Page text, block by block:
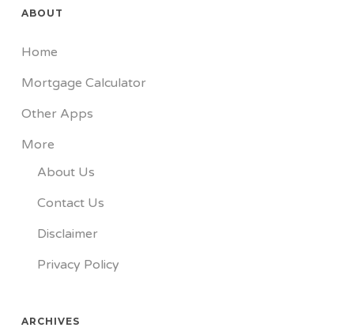
ABOUT
Home
Mortgage Calculator
Other Apps
More
About Us
Contact Us
Disclaimer
Privacy Policy
ARCHIVES